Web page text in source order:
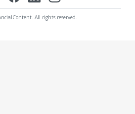
All rights reserved.